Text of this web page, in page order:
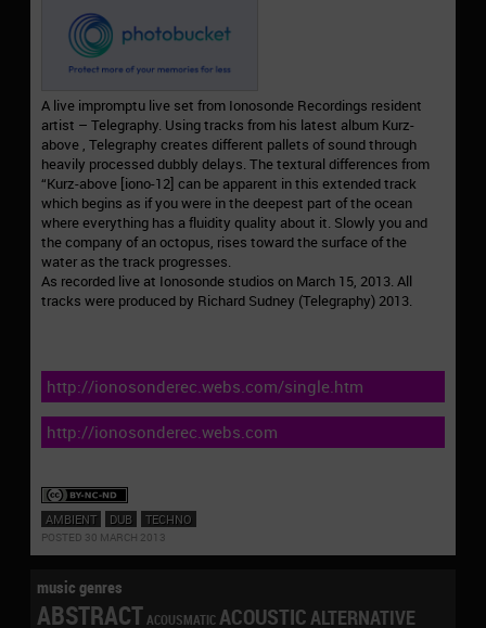
A live impromptu live set from Ionosonde Recordings resident
artist – Telegraphy. Using tracks from his latest album Kurz-
above , Telegraphy creates different pallets of sound through
heavily processed dubbly delays. The textural differences from
“Kurz-above [iono-12] can be apparent in this extended track
which begins as if you were in the deepest part of the ocean
where everything has a fluidity quality about it. Slowly you and
the company of an octopus, rises toward the surface of the
water as the track progresses.
As recorded live at Ionosonde studios on March 15, 2013. All
tracks were produced by Richard Sudney (Telegraphy) 2013.
http://ionosonderec.webs.com/single.htm
http://ionosonderec.webs.com
AMBIENT DUB TECHNO
POSTED 30 MARCH 2013
music genres
ABSTRACTACOUSMATICACOUSTICALTERNATIVE